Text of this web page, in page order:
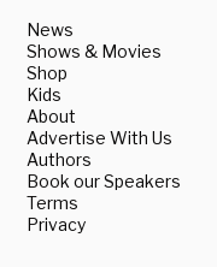
News
Shows & Movies
Shop
Kids
About
Advertise With Us
Authors
Book our Speakers
Terms
Privacy